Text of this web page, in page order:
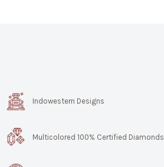
Indowestern Designs
Multicolored 100% Certified Diamonds